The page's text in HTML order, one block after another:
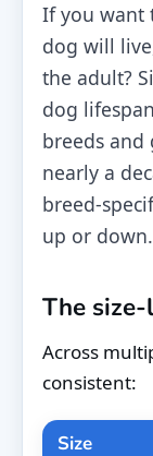
If you want
dog will
the adult?
dog
breeds and
nearly a
breed-
up or down.
The
Across
consistent:
Size